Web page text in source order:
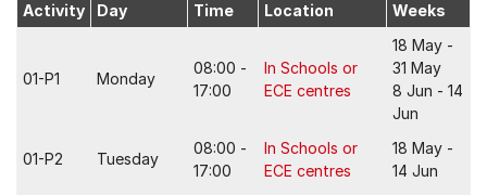
Activity
Day Time Location Weeks
01-P1 Monday
08:00 -
17:00
In Schools or
ECE centres
18 May -
31 May
8 Jun - 14
Jun
01-P2 Tuesday
08:00 -
17:00
In Schools or
ECE centres
18 May -
14 Jun